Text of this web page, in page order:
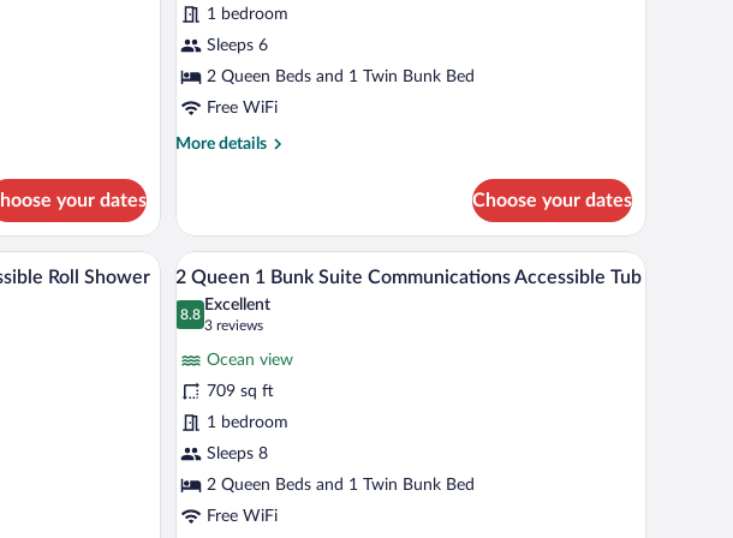
your dates
1
Bunk
Standard
Oceanfront
High
1 bedroom
Sleeps 6
2 Queen Beds and 1 Twin Bunk Bed
Free WiFi
More details
More
Queen
Bunk
Standard
Oceanfront
Floor
Choose your dates
with two beds, a desk, a chair, a TV, and a balcony with a view.
Roll Shower
View
all
photos
2
Queen
1
Bunk
Suite
Communications
A modern living room with a blue accent wall,
9
2 Queen 1 Bunk Suite Communications Accessible Tub
8.8
8.8 out of 10
Excellent
3 reviews
(3
reviews)
Ocean view
709 sq ft
1 bedroom
Sleeps 8
2 Queen Beds and 1 Twin Bunk Bed
Free WiFi